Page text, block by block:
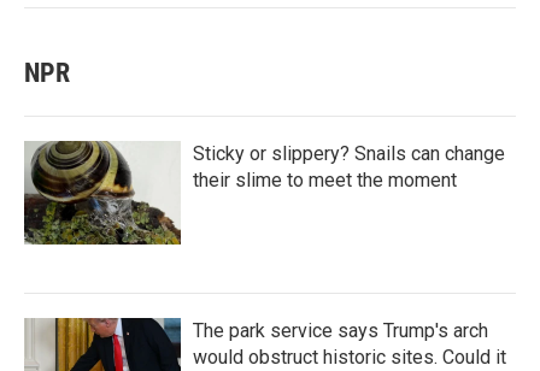
NPR
Sticky or slippery? Snails can change
their slime to meet the moment
The park service says Trump's arch
would obstruct historic sites. Could it